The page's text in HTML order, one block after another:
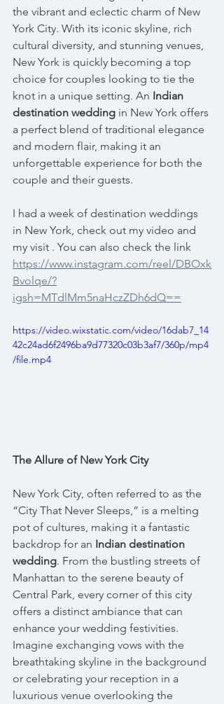
the vibrant and eclectic charm of New
York City. With its iconic skyline, rich
cultural diversity, and stunning venues,
New York is quickly becoming a top
choice for couples looking to tie the
knot in a unique setting. An Indian
destination wedding in New York offers
a perfect blend of traditional elegance
and modern flair, making it an
unforgettable experience for both the
couple and their guests.
I had a week of destination weddings
in New York, check out my video and
my visit . You can also check the link
https://www.instagram.com/reel/DBOxk
Bvolqe/?
igsh=MTdlMm5naHczZDh6dQ==
https://video.wixstatic.com/video/16dab7_14
42c24ad6f2496ba9d77320c03b3af7/360p/mp4
/file.mp4
The Allure of New York City
New York City, often referred to as the
“City That Never Sleeps,” is a melting
pot of cultures, making it a fantastic
backdrop for an Indian destination
wedding. From the bustling streets of
Manhattan to the serene beauty of
Central Park, every corner of this city
offers a distinct ambiance that can
enhance your wedding festivities.
Imagine exchanging vows with the
breathtaking skyline in the background
or celebrating your reception in a
luxurious venue overlooking the